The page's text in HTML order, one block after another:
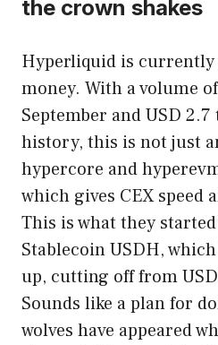
the crown shakes
Hyperliquid is currently
money. With a volume
September and USD
history, this is not just
hypercore and
which gives CEX speed
This is what they
Stablecoin USDH,
up, cutting off from
Sounds like a plan for
wolves have appeared